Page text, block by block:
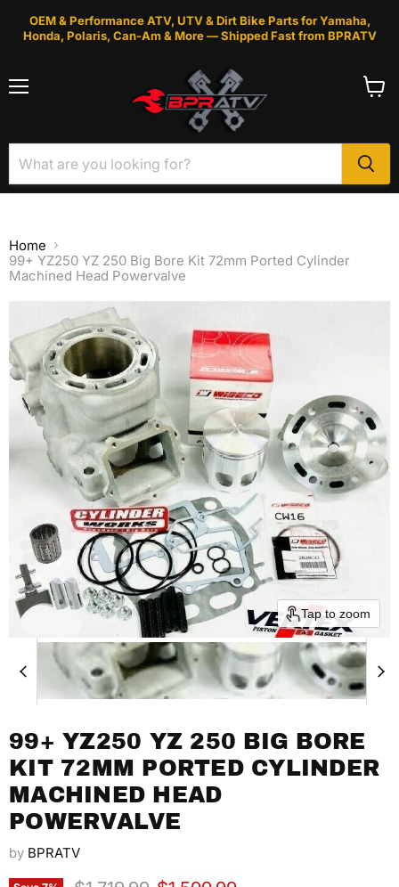
OEM & Performance ATV, UTV & Dirt Bike Parts for Yamaha,
Honda, Polaris, Can-Am & More — Shipped Fast from BPRATV
Home
99+ YZ250 YZ 250 Big Bore Kit 72mm Ported Cylinder
Machined Head Powervalve
Tap to zoom
99+ YZ250 YZ 250 BIG BORE
KIT 72MM PORTED CYLINDER
MACHINED HEAD
POWERVALVE
by BPRATV